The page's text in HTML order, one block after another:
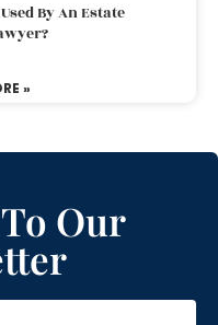
By An Estate
»
Our